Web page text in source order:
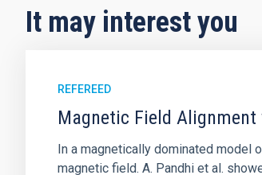
It may interest you
REFEREED
Magnetic Field Alignment
In a magnetically dominated model
magnetic field. A. Pandhi et al.